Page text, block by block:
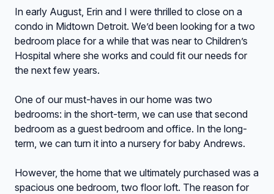
In early August, Erin and I were thrilled to close on a
condo in Midtown Detroit. We’d been looking for a two
bedroom place for a while that was near to Children’s
Hospital where she works and could fit our needs for
the next few years.
One of our must-haves in our home was two
bedrooms: in the short-term, we can use that second
bedroom as a guest bedroom and office. In the long-
term, we can turn it into a nursery for baby Andrews.
However, the home that we ultimately purchased was a
spacious one bedroom, two floor loft. The reason for